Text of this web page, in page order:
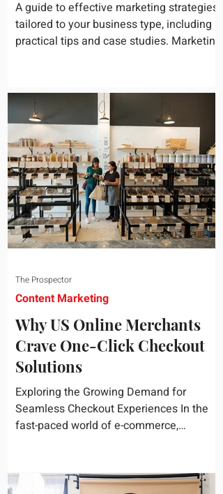
A guide to effective marketing strategies
tailored to your business type, including
practical tips and case studies. Marketing
Why US Online Merchants
Crave One-Click Checkout
Solutions
Exploring the Growing Demand for
Seamless Checkout Experiences In the
fast-paced world of e-commerce,
Content Marketing
The Prospector